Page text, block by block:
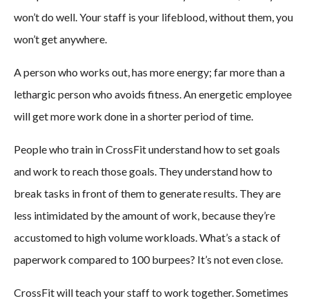
won’t do well. Your staff is your lifeblood, without them, you
won’t get anywhere.
A person who works out, has more energy; far more than a
lethargic person who avoids fitness. An energetic employee
will get more work done in a shorter period of time.
People who train in CrossFit understand how to set goals
and work to reach those goals. They understand how to
break tasks in front of them to generate results. They are
less intimidated by the amount of work, because they’re
accustomed to high volume workloads. What’s a stack of
paperwork compared to 100 burpees? It’s not even close.
CrossFit will teach your staff to work together. Sometimes